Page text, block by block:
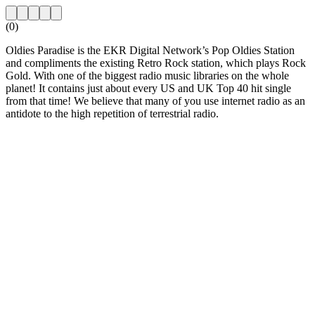
(0)
Oldies Paradise is the EKR Digital Network’s Pop Oldies Station
and compliments the existing Retro Rock station, which plays Rock
Gold. With one of the biggest radio music libraries on the whole
planet! It contains just about every US and UK Top 40 hit single
from that time! We believe that many of you use internet radio as an
antidote to the high repetition of terrestrial radio.